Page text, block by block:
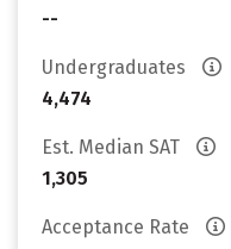
--
Undergraduates
4,474
Est. Median SAT
1,305
Acceptance Rate